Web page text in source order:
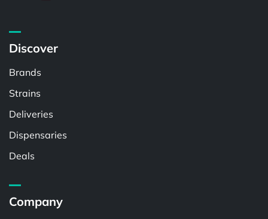
Discover
Brands
Strains
Deliveries
Dispensaries
Deals
Company